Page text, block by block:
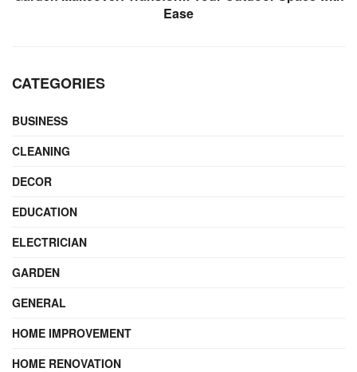
Ease
CATEGORIES
BUSINESS
CLEANING
DECOR
EDUCATION
ELECTRICIAN
GARDEN
GENERAL
HOME IMPROVEMENT
HOME RENOVATION